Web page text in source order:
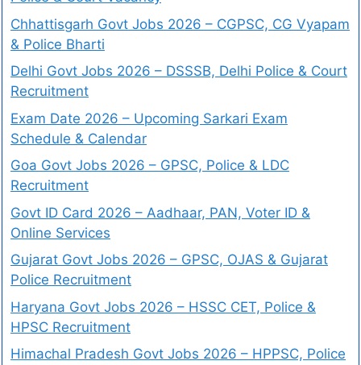
Chhattisgarh Govt Jobs 2026 – CGPSC, CG Vyapam
& Police Bharti
Delhi Govt Jobs 2026 – DSSSB, Delhi Police & Court
Recruitment
Exam Date 2026 – Upcoming Sarkari Exam
Schedule & Calendar
Goa Govt Jobs 2026 – GPSC, Police & LDC
Recruitment
Govt ID Card 2026 – Aadhaar, PAN, Voter ID &
Online Services
Gujarat Govt Jobs 2026 – GPSC, OJAS & Gujarat
Police Recruitment
Haryana Govt Jobs 2026 – HSSC CET, Police &
HPSC Recruitment
Himachal Pradesh Govt Jobs 2026 – HPPSC, Police